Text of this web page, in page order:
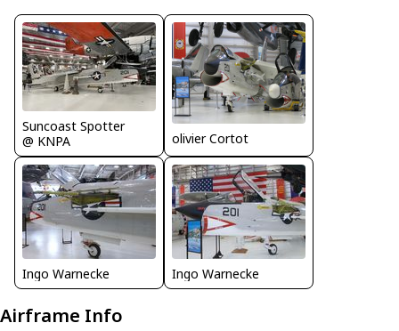
Suncoast Spotter
@ KNPA
olivier Cortot
Ingo Warnecke Ingo Warnecke
Airframe Info